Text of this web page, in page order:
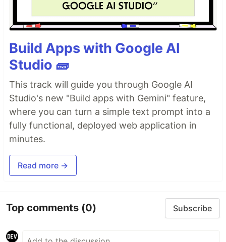
Build Apps with Google AI
Studio 🧱
This track will guide you through Google AI
Studio's new "Build apps with Gemini" feature,
where you can turn a simple text prompt into a
fully functional, deployed web application in
minutes.
Read more →
Top comments (0) Subscribe